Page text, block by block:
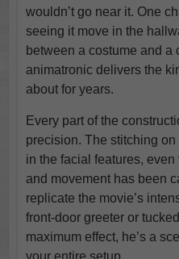
wouldn’t go near it. One
seeing it move in the
between a costume and a
animatronic delivers the
about for years.
Every part of the
precision. The stitching
in the facial features,
and movement has been
replicate the movie’s
front-door greeter or
maximum effect, he’s a
your entire setup.